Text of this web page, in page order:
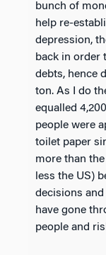
bunch of
help re-
depression,
back in order
debts, hence
ton. As I do
equalled
people were
toilet paper
more than
less the US)
decisions
have gone
people and